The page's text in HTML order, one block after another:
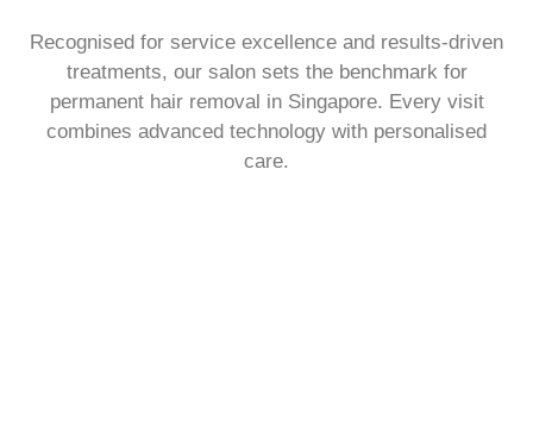
Recognised for service excellence and results-driven
treatments, our salon sets the benchmark for
permanent hair removal in Singapore. Every visit
combines advanced technology with personalised
care.